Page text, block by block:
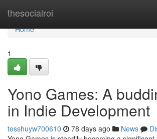
thesocialroi
Home
Home
1
Yono Games: A
in Indie Development
tesshuyw700610 78 days ago News